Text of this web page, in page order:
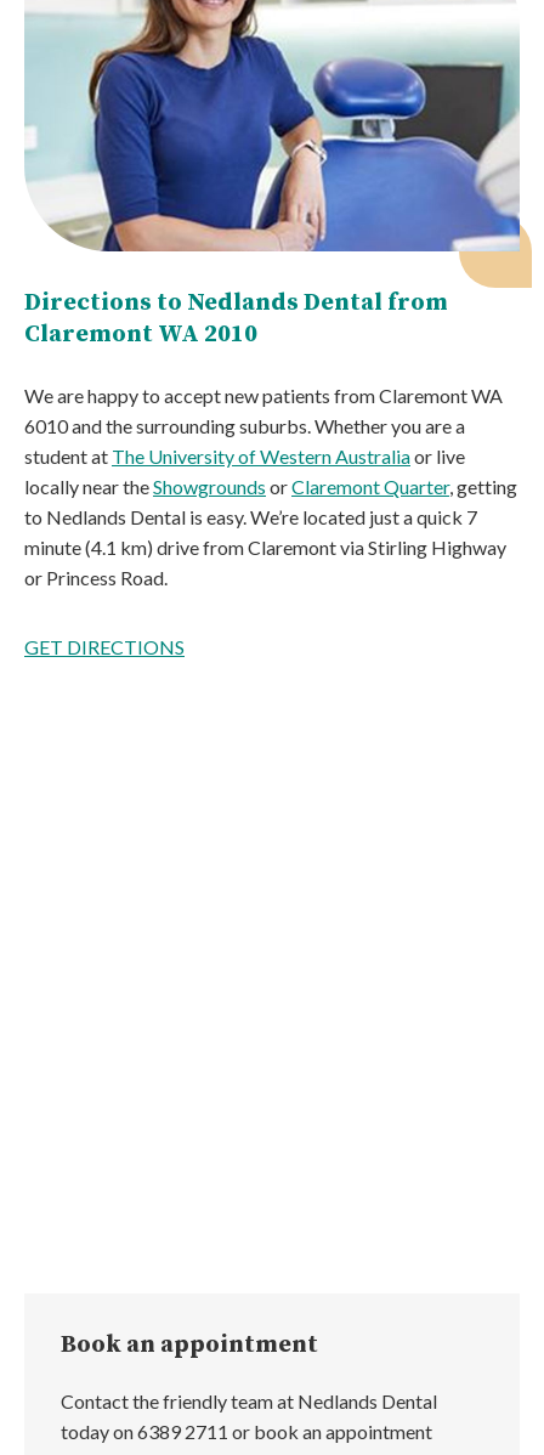
Directions to Nedlands Dental from
Claremont WA 2010
We are happy to accept new patients from Claremont WA
6010 and the surrounding suburbs. Whether you are a
student at The University of Western Australiaor live
locally near theShowgrounds orClaremont Quarter, getting
to Nedlands Dental is easy. We’re located just a quick 7
minute (4.1 km) drive from Claremont via Stirling Highway
or Princess Road.
GET DIRECTIONS
Book an appointment
Contact the friendly team at Nedlands Dental
today on 6389 2711 or book an appointment